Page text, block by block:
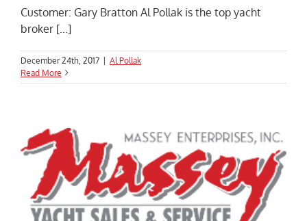
Customer: Gary Bratton Al Pollak is the top yacht
broker [...]
December 24th, 2017
Al Pollak
Read More